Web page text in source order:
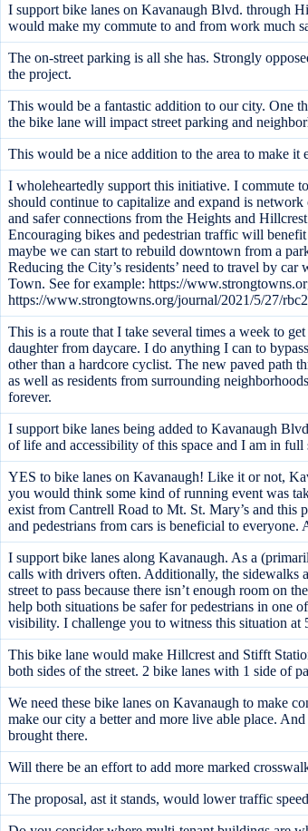
I support bike lanes on Kavanaugh Blvd. through
would make my commute to and from work much
The on-street parking is all she has. Strongly
the project.
This would be a fantastic addition to our city. One
the bike lane will impact street parking and
This would be a nice addition to the area to make it
I wholeheartedly support this initiative. I commute
should continue to capitalize and expand is
and safer connections from the Heights and
Encouraging bikes and pedestrian traffic will
maybe we can start to rebuild downtown from a
Reducing the City’s residents’ need to travel by
Town. See for example: https://
https://www.strongtowns.org/journal/2021/5/27/
This is a route that I take several times a week to
daughter from daycare. I do anything I can to
other than a hardcore cyclist. The new paved path
as well as residents from surrounding
forever.
I support bike lanes being added to Kavanaugh
of life and accessibility of this space and I am in
YES to bike lanes on Kavanaugh! Like it or not,
you would think some kind of running event was
exist from Cantrell Road to Mt. St. Mary’s and this
and pedestrians from cars is beneficial to
I support bike lanes along Kavanaugh. As a
calls with drivers often. Additionally, the sidewalks
street to pass because there isn’t enough room on
help both situations be safer for pedestrians in one
visibility. I challenge you to witness this situation at
This bike lane would make Hillcrest and Stifft
both sides of the street. 2 bike lanes with 1 side of
We need these bike lanes on Kavanaugh to make
make our city a better and more live able place.
brought there.
Will there be an effort to add more marked
The proposal, ast it stands, would lower traffic